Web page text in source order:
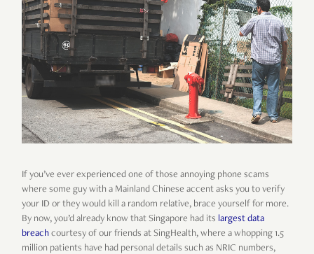
If you’ve ever experienced one of those annoying phone scams
where some guy with a Mainland Chinese accent asks you to verify
your ID or they would kill a random relative, brace yourself for more.
By now, you’d already know that Singapore had its largest data
breach courtesy of our friends at SingHealth, where a whopping 1.5
million patients have had personal details such as NRIC numbers,